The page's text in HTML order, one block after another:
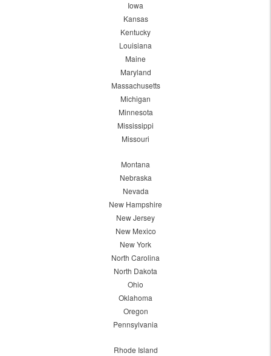
Iowa
Kansas
Kentucky
Louisiana
Maine
Maryland
Massachusetts
Michigan
Minnesota
Mississippi
Missouri
Montana
Nebraska
Nevada
New Hampshire
New Jersey
New Mexico
New York
North Carolina
North Dakota
Ohio
Oklahoma
Oregon
Pennsylvania
Rhode Island